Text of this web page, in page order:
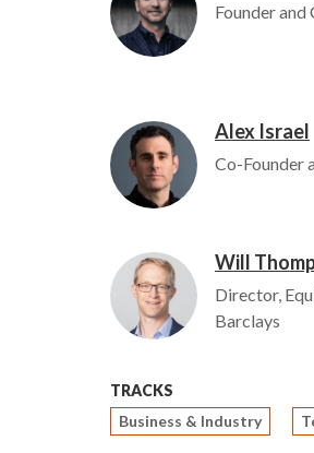
Founder and
Image Alex Israel
Co-Founder
Image Will
Director,
Barclays
TRACKS
Business & Industry